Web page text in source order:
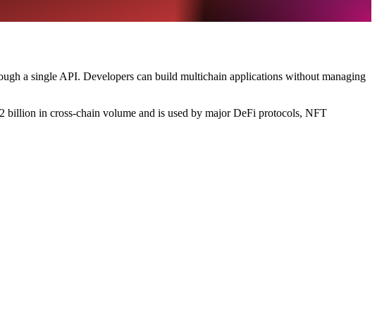
a single API. Developers can build multichain applications without managing
billion in cross-chain volume and is used by major DeFi protocols, NFT